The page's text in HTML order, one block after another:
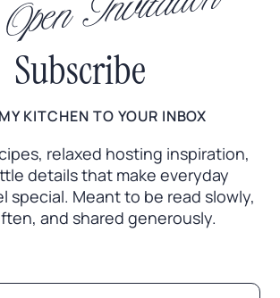
Subscribe
KITCHEN TO YOUR INBOX
relaxed hosting inspiration,
details that make everyday
special. Meant to be read slowly,
and shared generously.